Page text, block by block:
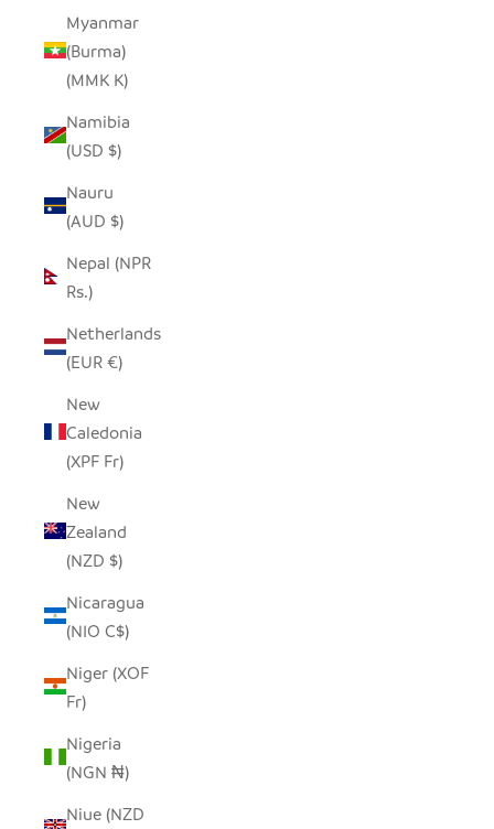
Myanmar
(Burma)
(MMK K)
Namibia
(USD $)
Nauru
(AUD $)
Nepal (NPR
Rs.)
Netherlands
(EUR €)
New
Caledonia
(XPF Fr)
New
Zealand
(NZD $)
Nicaragua
(NIO C$)
Niger (XOF
Fr)
Nigeria
(NGN ₦)
Niue (NZD